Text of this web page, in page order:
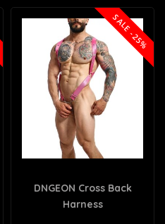
SALE -25%
DNGEON Cross Back
Harness